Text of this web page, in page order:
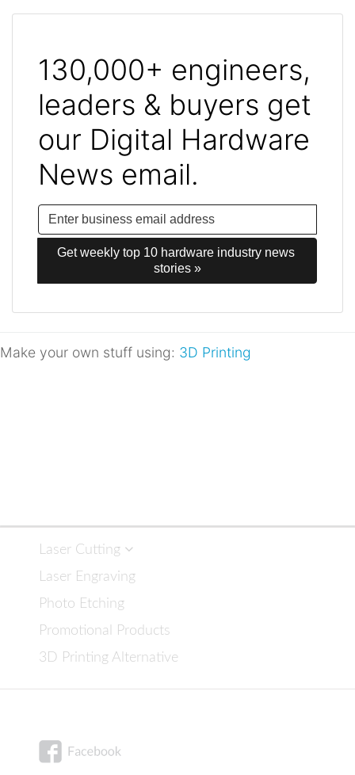
130,000+ engineers,
leaders & buyers get
our Digital Hardware
News email.
Get weekly top 10 hardware industry news
stories »
Make your own stuff using: 3D Printing
Laser Cutting
Laser Engraving
Photo Etching
Promotional Products
3D Printing Alternative